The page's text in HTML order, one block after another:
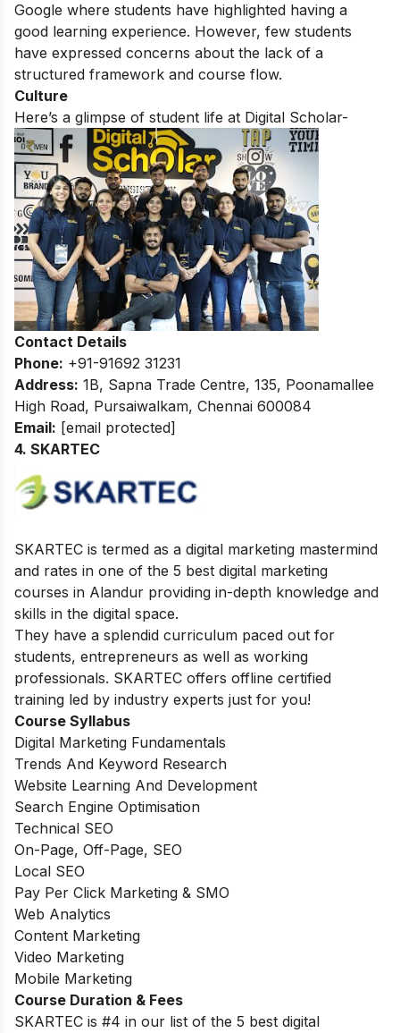
Google where students have highlighted having a
good learning experience. However, few students
have expressed concerns about the lack of a
structured framework and course flow.
Culture
Here’s a glimpse of student life at Digital Scholar-
Contact Details
Phone: +91-91692 31231
Address: 1B, Sapna Trade Centre, 135, Poonamallee
High Road, Pursaiwalkam, Chennai 600084
Email: [email protected]
4. SKARTEC
SKARTEC is termed as a digital marketing mastermind
and rates in one of the 5 best digital marketing
courses in Alandur providing in-depth knowledge and
skills in the digital space.
They have a splendid curriculum paced out for
students, entrepreneurs as well as working
professionals. SKARTEC offers offline certified
training led by industry experts just for you!
Course Syllabus
Digital Marketing Fundamentals
Trends And Keyword Research
Website Learning And Development
Search Engine Optimisation
Technical SEO
On-Page, Off-Page, SEO
Local SEO
Pay Per Click Marketing & SMO
Web Analytics
Content Marketing
Video Marketing
Mobile Marketing
Course Duration & Fees
SKARTEC is #4 in our list of the 5 best digital